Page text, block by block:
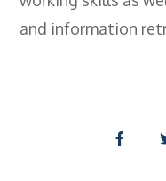
and information